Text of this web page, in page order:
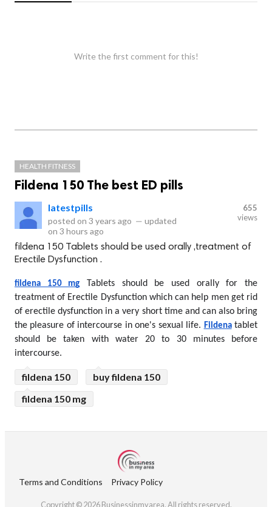
Write the first comment for this!
HEALTH FITNESS
Fildena 150 The best ED pills
latestpills
posted on 3 years ago — updated
on 3 hours ago
655
views
fildena 150 Tablets should be used orally ,treatment of
Erectile Dysfunction .
fildena 150 mg Tablets should be used orally for the
treatment of Erectile Dysfunction which can help men get rid
of erectile dysfunction in a very short time and can also bring
the pleasure of intercourse in one's sexual life. Fildena tablet
should be taken with water 20 to 30 minutes before
intercourse.
fildena 150
buy fildena 150
fildena 150 mg
Terms and Conditions Privacy Policy
Copyright © 2026 Businessinmyarea. All rights reserved.